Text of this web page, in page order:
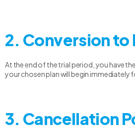
2. Conversion
At the end of the trial period, you have
your chosen plan will begin immediately
3. Cancellation